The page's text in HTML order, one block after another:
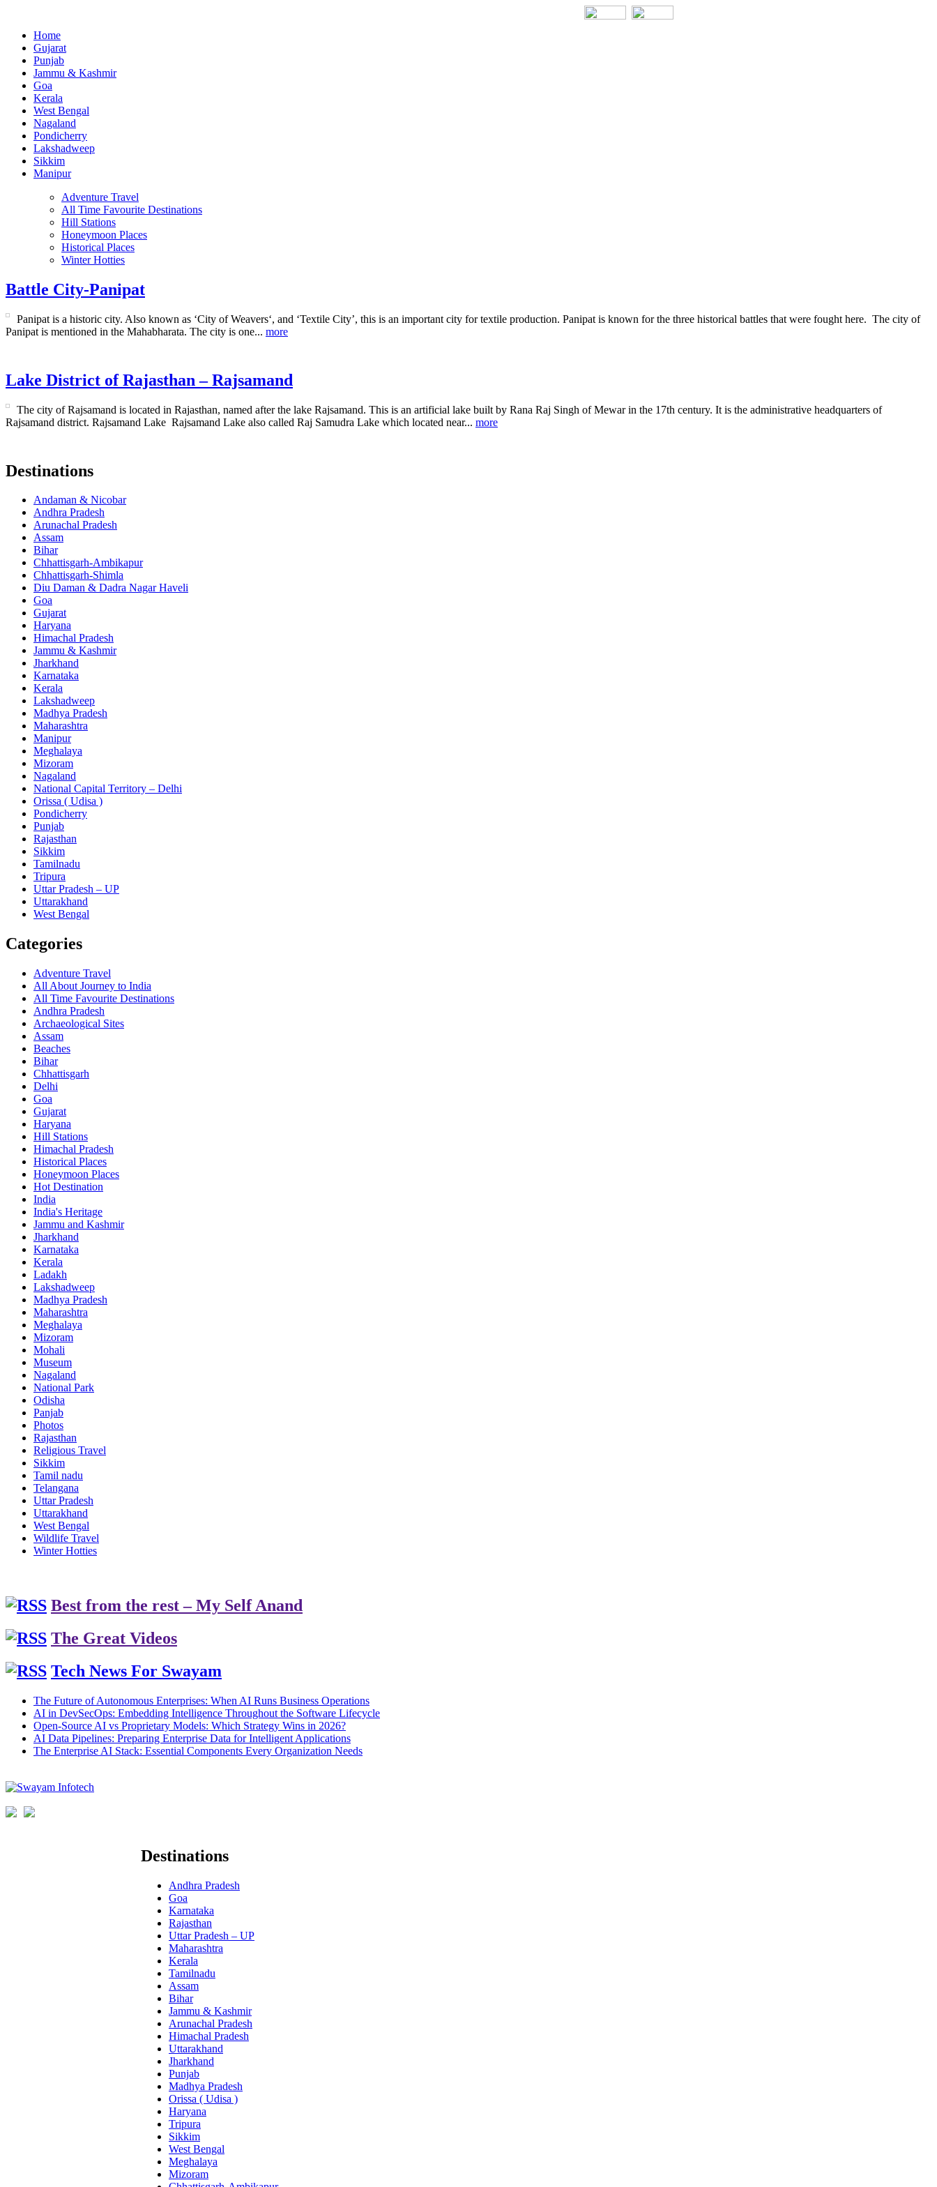
Home
Gujarat
Punjab
Jammu & Kashmir
Goa
Kerala
West Bengal
Nagaland
Pondicherry
Lakshadweep
Sikkim
Manipur
Adventure Travel
All Time Favourite Destinations
Hill Stations
Honeymoon Places
Historical Places
Winter Hotties
Battle City-Panipat
Panipat is a historic city. Also known as ‘City of Weavers‘, and ‘Textile City’, this is an important city for textile production. Panipat is known for the three historical battles that were fought here. The city of
Panipat is mentioned in the Mahabharata. The city is one... more
Lake District of Rajasthan – Rajsamand
The city of Rajsamand is located in Rajasthan, named after the lake Rajsamand. This is an artificial lake built by Rana Raj Singh of Mewar in the 17th century. It is the administrative headquarters of
Rajsamand district. Rajsamand Lake Rajsamand Lake also called Raj Samudra Lake which located near... more
Destinations
Andaman & Nicobar
Andhra Pradesh
Arunachal Pradesh
Assam
Bihar
Chhattisgarh-Ambikapur
Chhattisgarh-Shimla
Diu Daman & Dadra Nagar Haveli
Goa
Gujarat
Haryana
Himachal Pradesh
Jammu & Kashmir
Jharkhand
Karnataka
Kerala
Lakshadweep
Madhya Pradesh
Maharashtra
Manipur
Meghalaya
Mizoram
Nagaland
National Capital Territory – Delhi
Orissa ( Udisa )
Pondicherry
Punjab
Rajasthan
Sikkim
Tamilnadu
Tripura
Uttar Pradesh – UP
Uttarakhand
West Bengal
Categories
Adventure Travel
All About Journey to India
All Time Favourite Destinations
Andhra Pradesh
Archaeological Sites
Assam
Beaches
Bihar
Chhattisgarh
Delhi
Goa
Gujarat
Haryana
Hill Stations
Himachal Pradesh
Historical Places
Honeymoon Places
Hot Destination
India
India's Heritage
Jammu and Kashmir
Jharkhand
Karnataka
Kerala
Ladakh
Lakshadweep
Madhya Pradesh
Maharashtra
Meghalaya
Mizoram
Mohali
Museum
Nagaland
National Park
Odisha
Panjab
Photos
Rajasthan
Religious Travel
Sikkim
Tamil nadu
Telangana
Uttar Pradesh
Uttarakhand
West Bengal
Wildlife Travel
Winter Hotties
Best from the rest – My Self Anand
The Great Videos
Tech News For Swayam
The Future of Autonomous Enterprises: When AI Runs Business Operations
AI in DevSecOps: Embedding Intelligence Throughout the Software Lifecycle
Open-Source AI vs Proprietary Models: Which Strategy Wins in 2026?
AI Data Pipelines: Preparing Enterprise Data for Intelligent Applications
The Enterprise AI Stack: Essential Components Every Organization Needs
Destinations
Andhra Pradesh
Goa
Karnataka
Rajasthan
Uttar Pradesh – UP
Maharashtra
Kerala
Tamilnadu
Assam
Bihar
Jammu & Kashmir
Arunachal Pradesh
Himachal Pradesh
Uttarakhand
Jharkhand
Punjab
Madhya Pradesh
Orissa ( Udisa )
Haryana
Tripura
Sikkim
West Bengal
Meghalaya
Mizoram